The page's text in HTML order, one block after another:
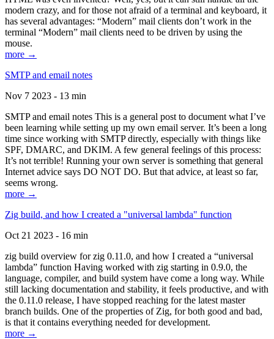
modern crazy, and for those not afraid of a terminal and keyboard, it
has several advantages: “Modern” mail clients don’t work in the
terminal “Modern” mail clients need to be driven by using the
mouse.
more →
SMTP and email notes
Nov 7 2023 - 13 min
SMTP and email notes This is a general post to document what I’ve
been learning while setting up my own email server. It’s been a long
time since working with SMTP directly, especially with things like
SPF, DMARC, and DKIM. A few general feelings of this process:
It’s not terrible! Running your own server is something that general
Internet advice says DO NOT DO. But that advice, at least so far,
seems wrong.
more →
Zig build, and how I created a "universal lambda" function
Oct 21 2023 - 16 min
zig build overview for zig 0.11.0, and how I created a “universal
lambda” function Having worked with zig starting in 0.9.0, the
language, compiler, and build system have come a long way. While
still lacking documentation and stability, it feels productive, and with
the 0.11.0 release, I have stopped reaching for the latest master
branch builds. One of the properties of Zig, for both good and bad,
is that it contains everything needed for development.
more →